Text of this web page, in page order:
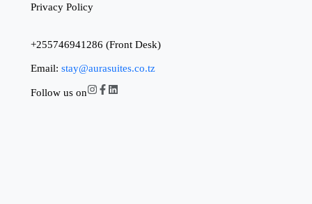
Privacy Policy
+255746941286 (Front Desk)
Email: stay@aurasuites.co.tz
Follow us on